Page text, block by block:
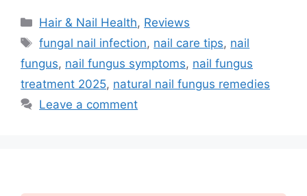
Categories
Hair & Nail Health, Reviews
Tags
fungal nail infection, nail care tips, nail
fungus, nail fungus symptoms, nail fungus
treatment 2025, natural nail fungus remedies
Leave a comment